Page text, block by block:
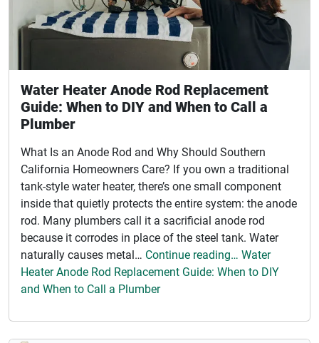
Water Heater Anode Rod Replacement
Guide: When to DIY and When to Call a
Plumber
What Is an Anode Rod and Why Should Southern
California Homeowners Care? If you own a traditional
tank-style water heater, there’s one small component
inside that quietly protects the entire system: the anode
rod. Many plumbers call it a sacrificial anode rod
because it corrodes in place of the steel tank. Water
naturally causes metal… Continue reading… Water
Heater Anode Rod Replacement Guide: When to DIY
and When to Call a Plumber